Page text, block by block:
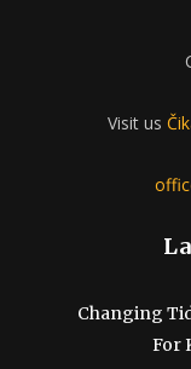
Visit us
Changing
For